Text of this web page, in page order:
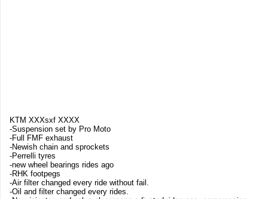
KTM XXXsxf XXXX
-Suspension set by Pro Moto
-Full FMF exhaust
-Newish chain and sprockets
-Perrelli tyres
-new wheel bearings rides ago
-RHK footpegs
-Air filter changed every ride without fail.
-Oil and filter changed every rides.